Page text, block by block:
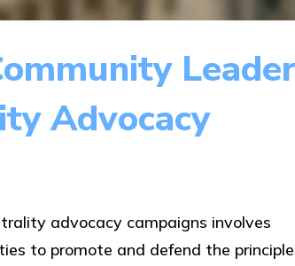
Advocacy
advocacy campaigns involves
to promote and defend the